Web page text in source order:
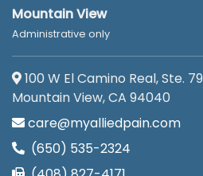
Mountain View
Administrative only
100 W El Camino Real, Ste. 79
Mountain View, CA 94040
care@myalliedpain.com
(650) 535-2324